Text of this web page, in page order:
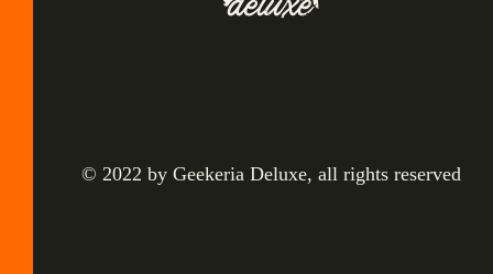
© 2022 by Geekeria Deluxe, all rights reserved